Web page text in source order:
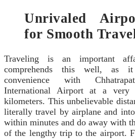
Unrivaled
for Smooth
Traveling is an important
comprehends this well, as it
convenience with
International Airport at a very
kilometers. This unbelievable
literally travel by airplane and
within minutes and do away with
of the lengthy trip to the airport.